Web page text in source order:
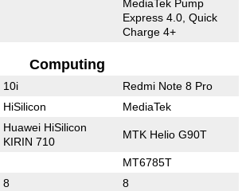
MediaTek Pump
Express 4.0, Quick
Charge 4+
Computing
10i Redmi Note 8 Pro
HiSilicon MediaTek
Huawei HiSilicon
KIRIN 710
MTK Helio G90T
MT6785T
8 8